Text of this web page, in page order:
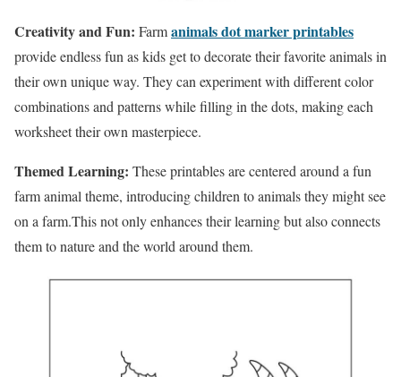
Creativity and Fun: Farmanimals dot marker printables
provide endless fun as kids get to decorate their favorite animals in
their own unique way. They can experiment with different color
combinations and patterns while filling in the dots, making each
worksheet their own masterpiece.
Themed Learning: These printables are centered around a fun
farm animal theme, introducing children to animals they might see
on a farm.This not only enhances their learning but also connects
them to nature and the world around them.